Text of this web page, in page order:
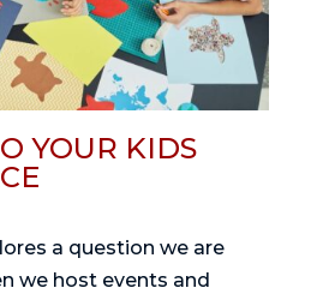
YOUR KIDS
a question we are
we host events and